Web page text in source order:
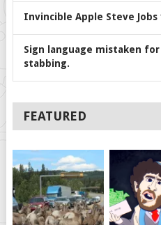
Invincible Apple Steve Jobs
Sign language mistaken
stabbing.
FEATURED